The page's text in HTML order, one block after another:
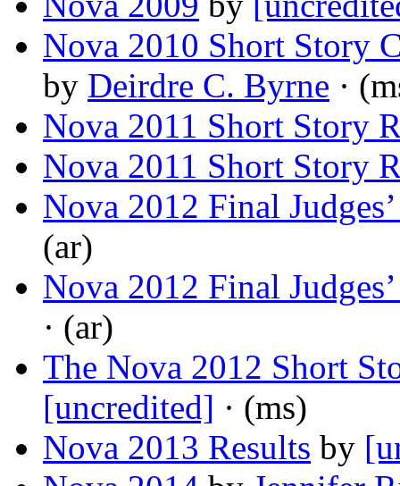
Nova 2010 Short Story
by Deirdre C. Byrne ·
Nova 2011 Short Story
Nova 2011 Short Story
Nova 2012 Final
(ar)
Nova 2012 Final
· (ar)
The Nova 2012 Short
[uncredited] · (ms)
Nova 2013 Results by